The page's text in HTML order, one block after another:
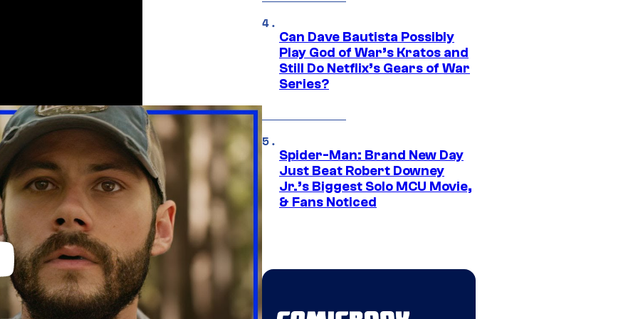
Can Dave Bautista Possibly
Play God of War’s Kratos and
Still Do Netflix’s Gears of War
Series?
Spider-Man: Brand New Day
Just Beat Robert Downey
Jr.’s Biggest Solo MCU Movie,
& Fans Noticed